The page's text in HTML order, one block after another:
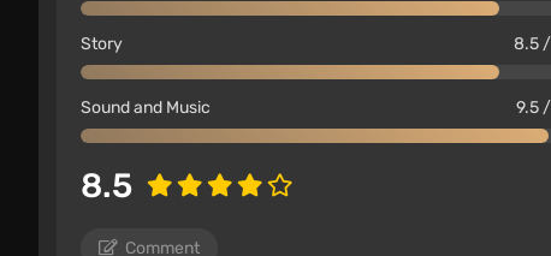
Story 8.5 /
Sound and Music 9.5
8.5
Comment